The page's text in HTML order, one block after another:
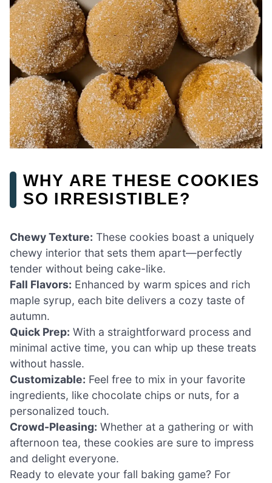
WHY ARE THESE COOKIES
SO IRRESISTIBLE?
Chewy Texture: These cookies boast a uniquely
chewy interior that sets them apart—perfectly
tender without being cake-like.
Fall Flavors: Enhanced by warm spices and rich
maple syrup, each bite delivers a cozy taste of
autumn.
Quick Prep: With a straightforward process and
minimal active time, you can whip up these treats
without hassle.
Customizable: Feel free to mix in your favorite
ingredients, like chocolate chips or nuts, for a
personalized touch.
Crowd-Pleasing: Whether at a gathering or with
afternoon tea, these cookies are sure to impress
and delight everyone.
Ready to elevate your fall baking game? For